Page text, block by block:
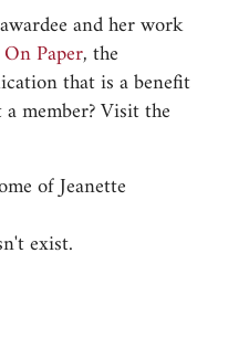
and her work
On Paper, the
that is a benefit
member? Visit the
of Jeanette
exist.